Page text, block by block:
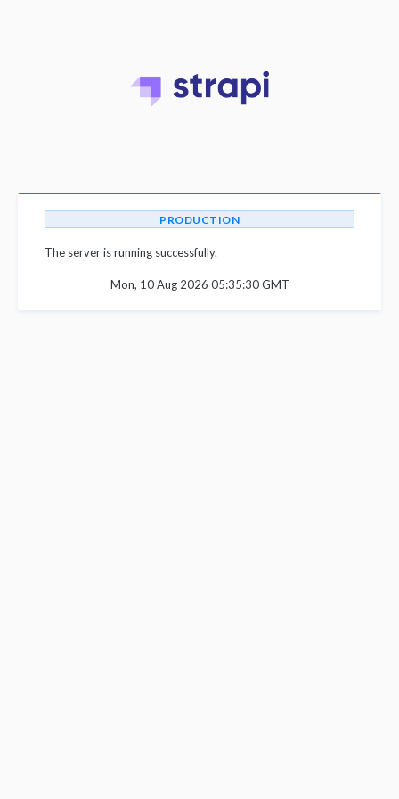
PRODUCTION
The server is running successfully.
Mon, 10 Aug 2026 05:35:30 GMT